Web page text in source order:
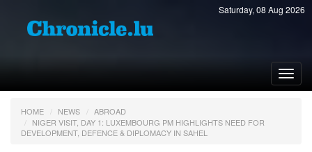
Saturday, 08 Aug 2026
HOME NEWS
ABROAD
NIGER VISIT, DAY 1: LUXEMBOURG PM HIGHLIGHTS NEED FOR
DEVELOPMENT, DEFENCE & DIPLOMACY IN SAHEL